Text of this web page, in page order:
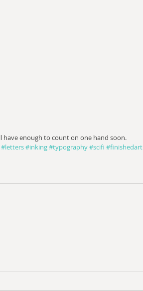
have enough to count on one hand soon.
#letters#inking#typography#scifi #finishedart